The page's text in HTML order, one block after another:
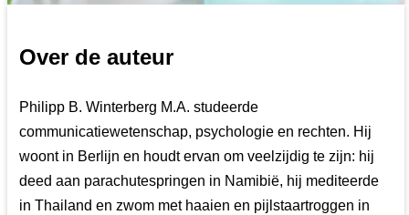
Over de auteur
Philipp B. Winterberg M.A. studeerde
communicatiewetenschap, psychologie en rechten. Hij
woont in Berlijn en houdt ervan om veelzijdig te zijn: hij
deed aan parachutespringen in Namibië, hij mediteerde
in Thailand en zwom met haaien en pijlstaartroggen in